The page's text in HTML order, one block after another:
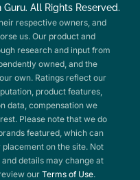
All Rights Reserved.
respective owners, and
us. Our product and
research and input from
owned, and the
own. Ratings reflect our
product features,
data, compensation we
Please note that we do
featured, which can
on the site. Not
details may change at
our Terms of Use.